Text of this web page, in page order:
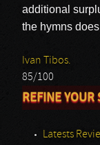
additional
the hymns
Ivan Tibos.
85/100
REFINE YOUR
Latests